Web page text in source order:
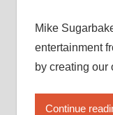
Mike
entertainment
by creating our
Continue